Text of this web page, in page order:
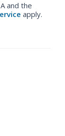
and the
apply.